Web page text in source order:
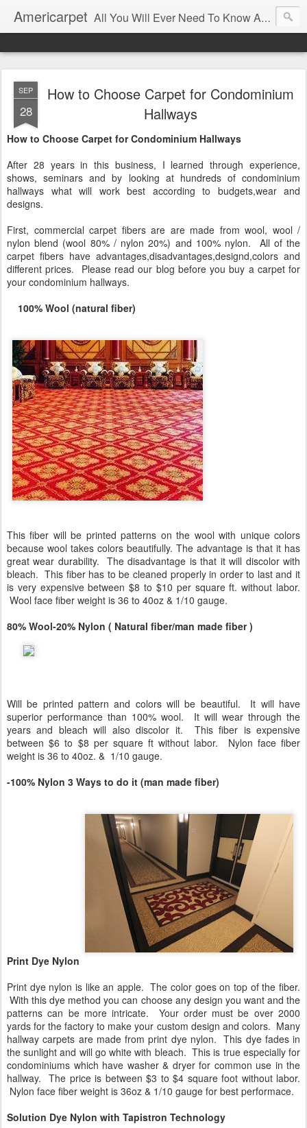
Americarpet All You Will Ever Need To Know About Flooring and How To Choose It.
SEP
28
How to Choose Carpet for Condominium
Hallways
How to Choose Carpet for Condominium Hallways
After 28 years in this business, I learned through experience,
shows, seminars and by looking at hundreds of condominium
hallways what will work best according to budgets,wear and
designs.
First, commercial carpet fibers are are made from wool, wool /
nylon blend (wool 80% / nylon 20%) and 100% nylon. All of the
carpet fibers have advantages,disadvantages,designd,colors and
different prices. Please read our blog before you buy a carpet for
your condominium hallways.
100% Wool (natural fiber)
This fiber will be printed patterns on the wool with unique colors
because wool takes colors beautifully. The advantage is that it has
great wear durability. The disadvantage is that it will discolor with
bleach. This fiber has to be cleaned properly in order to last and it
is very expensive between $8 to $10 per square ft. without labor.
Wool face fiber weight is 36 to 40oz & 1/10 gauge.
80% Wool-20% Nylon ( Natural fiber/man made fiber )
Will be printed pattern and colors will be beautiful. It will have
superior performance than 100% wool. It will wear through the
years and bleach will also discolor it. This fiber is expensive
between $6 to $8 per square ft without labor. Nylon face fiber
weight is 36 to 40oz. & 1/10 gauge.
-100% Nylon 3 Ways to do it (man made fiber)
Print Dye Nylon
Print dye nylon is like an apple. The color goes on top of the fiber.
With this dye method you can choose any design you want and the
patterns can be more intricate. Your order must be over 2000
yards for the factory to make your custom design and colors. Many
hallway carpets are made from print dye nylon. This dye fades in
the sunlight and will go white with bleach. This is true especially for
condominiums which have washer & dryer for common use in the
hallway. The price is between $3 to $4 square foot without labor.
Nylon face fiber weight is 36oz & 1/10 gauge for best performace.
Solution Dye Nylon with Tapistron Technology